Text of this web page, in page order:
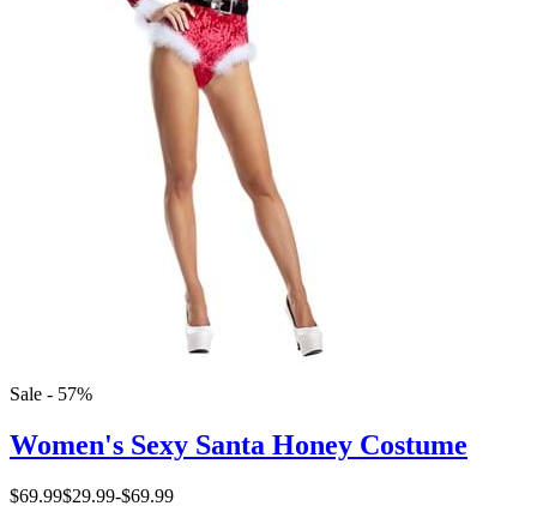
Sale - 57%
Women's Sexy Santa Honey Costume
$69.99$29.99-$69.99